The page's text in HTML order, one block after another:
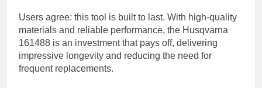
Users agree: this tool is built to last. With high-quality
materials and reliable performance, the Husqvarna
161488 is an investment that pays off, delivering
impressive longevity and reducing the need for
frequent replacements.